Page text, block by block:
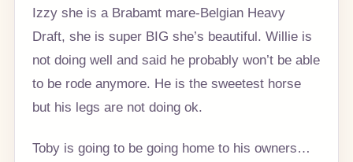
Izzy she is a Brabamt mare-Belgian Heavy
Draft, she is super BIG she’s beautiful. Willie is
not doing well and said he probably won’t be able
to be rode anymore. He is the sweetest horse
but his legs are not doing ok.
Toby is going to be going home to his owners…